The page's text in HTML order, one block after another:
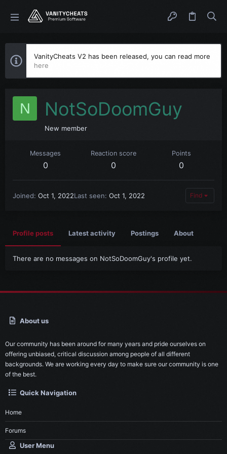
VanityCheats V2 has been released, you can read more
here
N NotSoDoomGuy
New member
Messages
0
Reaction score
0
Points
0
Joined Oct 1, 2022Last seen Oct 1, 2022 Find
Profile posts Latest activity Postings About
There are no messages on NotSoDoomGuy's profile yet.
About us
Our community has been around for many years and pride ourselves on
offering unbiased, critical discussion among people of all different
backgrounds. We are working every day to make sure our community is one
of the best.
Quick Navigation
Home
Forums
User Menu